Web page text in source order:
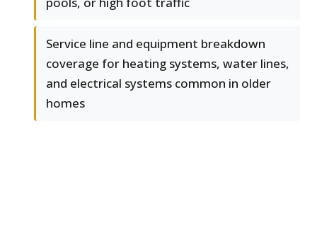
Service line and equipment breakdown
coverage for heating systems, water lines,
and electrical systems common in older
homes